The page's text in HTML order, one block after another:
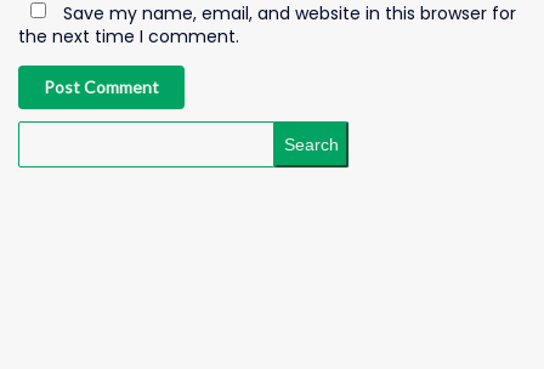
Save my name, email, and website in this browser for
the next time I comment.
Post Comment
Search